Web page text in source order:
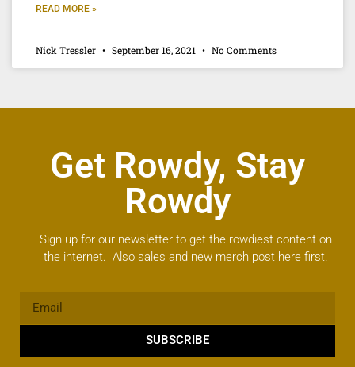
READ MORE »
Nick Tressler September 16, 2021 No Comments
Get Rowdy, Stay
Rowdy
Sign up for our newsletter to get the rowdiest content on
the internet. Also sales and new merch post here first.
SUBSCRIBE